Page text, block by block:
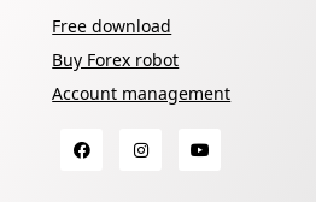
Free download
Buy Forex robot
Account management